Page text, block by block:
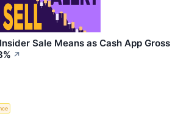
Sale Means as Cash App Gross
↗